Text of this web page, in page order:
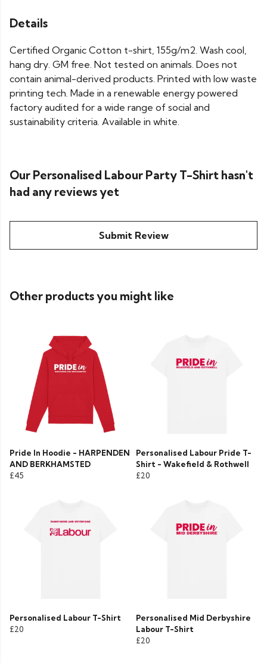
Details
Certified Organic Cotton t-shirt, 155g/m2. Wash cool,
hang dry. GM free. Not tested on animals. Does not
contain animal-derived products. Printed with low waste
printing tech. Made in a renewable energy powered
factory audited for a wide range of social and
sustainability criteria. Available in white.
Our Personalised Labour Party T-Shirt hasn't
had any reviews yet
Submit Review
Other products you might like
Pride In Hoodie - HARPENDEN
AND BERKHAMSTED
£45
Personalised Labour Pride T-
Shirt - Wakefield & Rothwell
£20
Personalised Labour T-Shirt
£20
Personalised Mid Derbyshire
Labour T-Shirt
£20